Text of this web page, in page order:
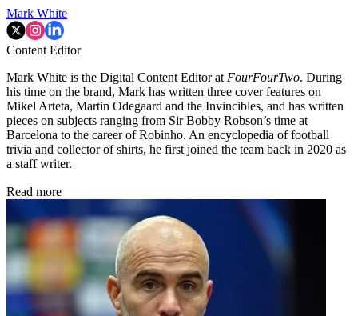
Mark White
Content Editor
Mark White is the Digital Content Editor at FourFourTwo. During
his time on the brand, Mark has written three cover features on
Mikel Arteta, Martin Odegaard and the Invincibles, and has written
pieces on subjects ranging from Sir Bobby Robson’s time at
Barcelona to the career of Robinho. An encyclopedia of football
trivia and collector of shirts, he first joined the team back in 2020 as
a staff writer.
Read more